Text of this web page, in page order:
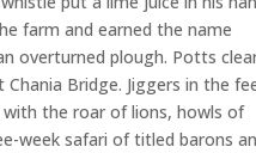
farm and earned the name
overturned plough. Potts
Bridge. Jiggers in the
the roar of lions, howls of
week safari of titled barons